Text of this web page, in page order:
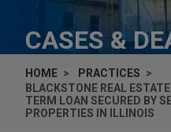
CASES &
HOME
PRACTICES
BLACKSTONE REAL
TERM LOAN SECURED BY
PROPERTIES IN ILLINOIS